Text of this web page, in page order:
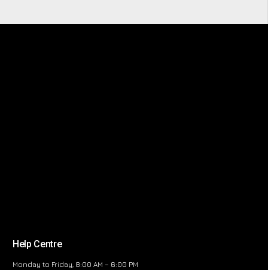
Help Centre
Monday to Friday, 8:00 AM – 6:00 PM